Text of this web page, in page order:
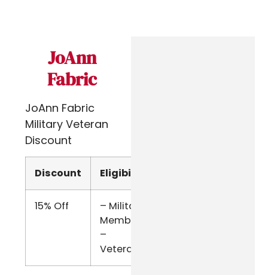
JoAnn
Fabric
JoAnn Fabric
Military Veteran
Discount
Discount Eligibility
15% Off
– Military
Members
–
Veterans